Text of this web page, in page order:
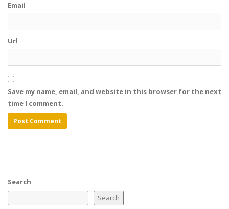
Email
Url
Save my name, email, and website in this browser for the next
time I comment.
Search
Search